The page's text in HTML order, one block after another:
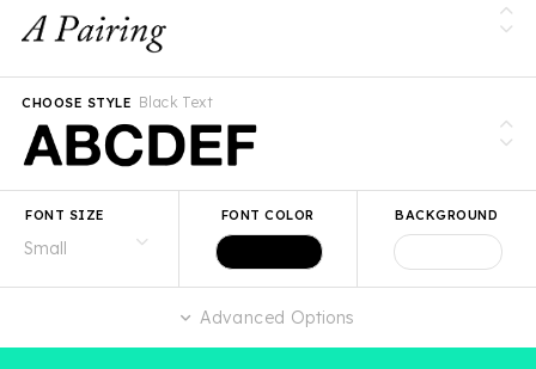
Black Text
CHOOSE STYLE
FONT SIZE FONT COLOR BACKGROUND
Advanced Options